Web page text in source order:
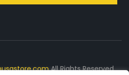
All Rights Reserved.